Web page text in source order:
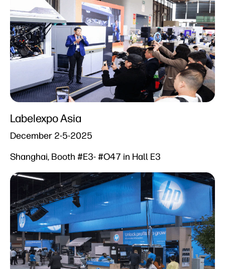
Labelexpo Asia
December 2-5-2025
Shanghai, Booth #E3- #O47 in Hall E3